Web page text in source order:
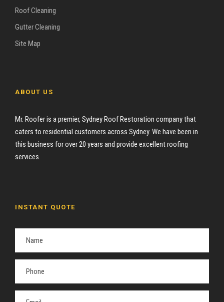
Roof Cleaning
Gutter Cleaning
Site Map
ABOUT US
Mr. Roofer is a premier, Sydney Roof Restoration company that
caters to residential customers across Sydney. We have been in
this business for over 20 years and provide excellent roofing
services.
INSTANT QUOTE